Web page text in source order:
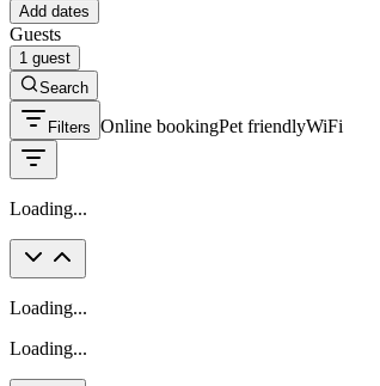
Add dates
Guests
1 guest
Search
Filters Online bookingPet friendlyWiFi
Loading...
Loading...
Loading...